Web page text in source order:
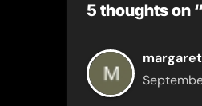
5 thoughts on
margaret